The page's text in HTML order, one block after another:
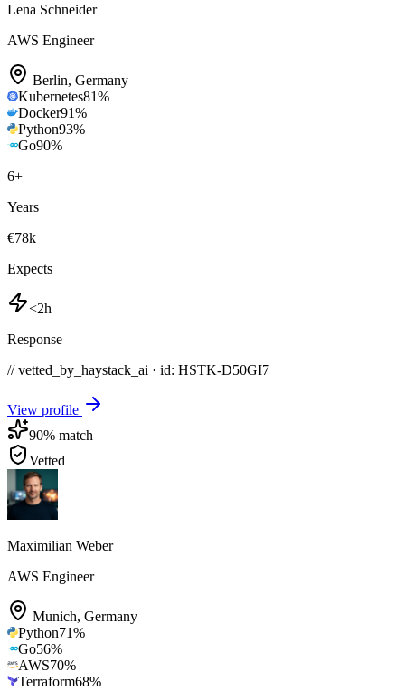
Lena Schneider
AWS Engineer
Berlin, Germany
Kubernetes81%
Docker91%
Python93%
Go90%
6+
Years
€78k
Expects
<2h
Response
// vetted_by_haystack_ai · id: HSTK-D50GI7
View profile
90% match
Vetted
Maximilian Weber
AWS Engineer
Munich, Germany
Python71%
Go56%
AWS70%
Terraform68%